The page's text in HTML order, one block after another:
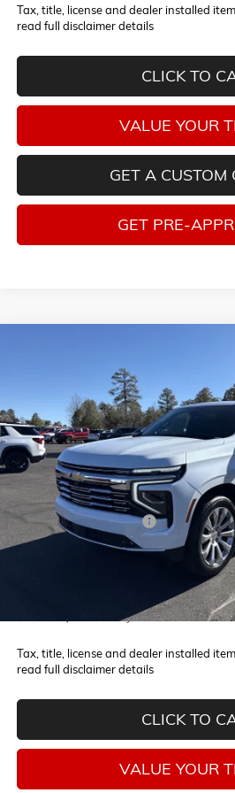
Tax, title, license and dealer installed
read full disclaimer details
CLICK TO
VALUE YOUR
GET A CUSTOM
GET PRE-
1GNS6SKD2TR187879Stock:260338
In Stock
Less
MSRP:
Horne Summer Savings
Internet Price:
5.9% APR for 60 Months and 90 Day
Qualified Buyers When
Tax, title, license and dealer installed
read full disclaimer details
CLICK TO
VALUE YOUR